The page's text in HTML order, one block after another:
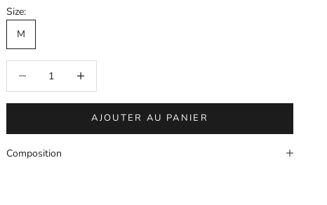
Size:
M
AJOUTER AU PANIER
Composition